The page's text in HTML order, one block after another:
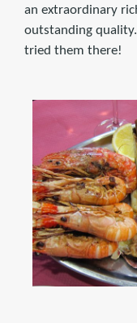
an extraordinary
outstanding
tried them there!